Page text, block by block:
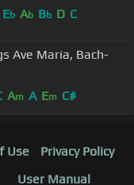
Eb Ab Bb D C
Ave Maria, Bach-
Am A Em C#
Use
Privacy Policy
User Manual